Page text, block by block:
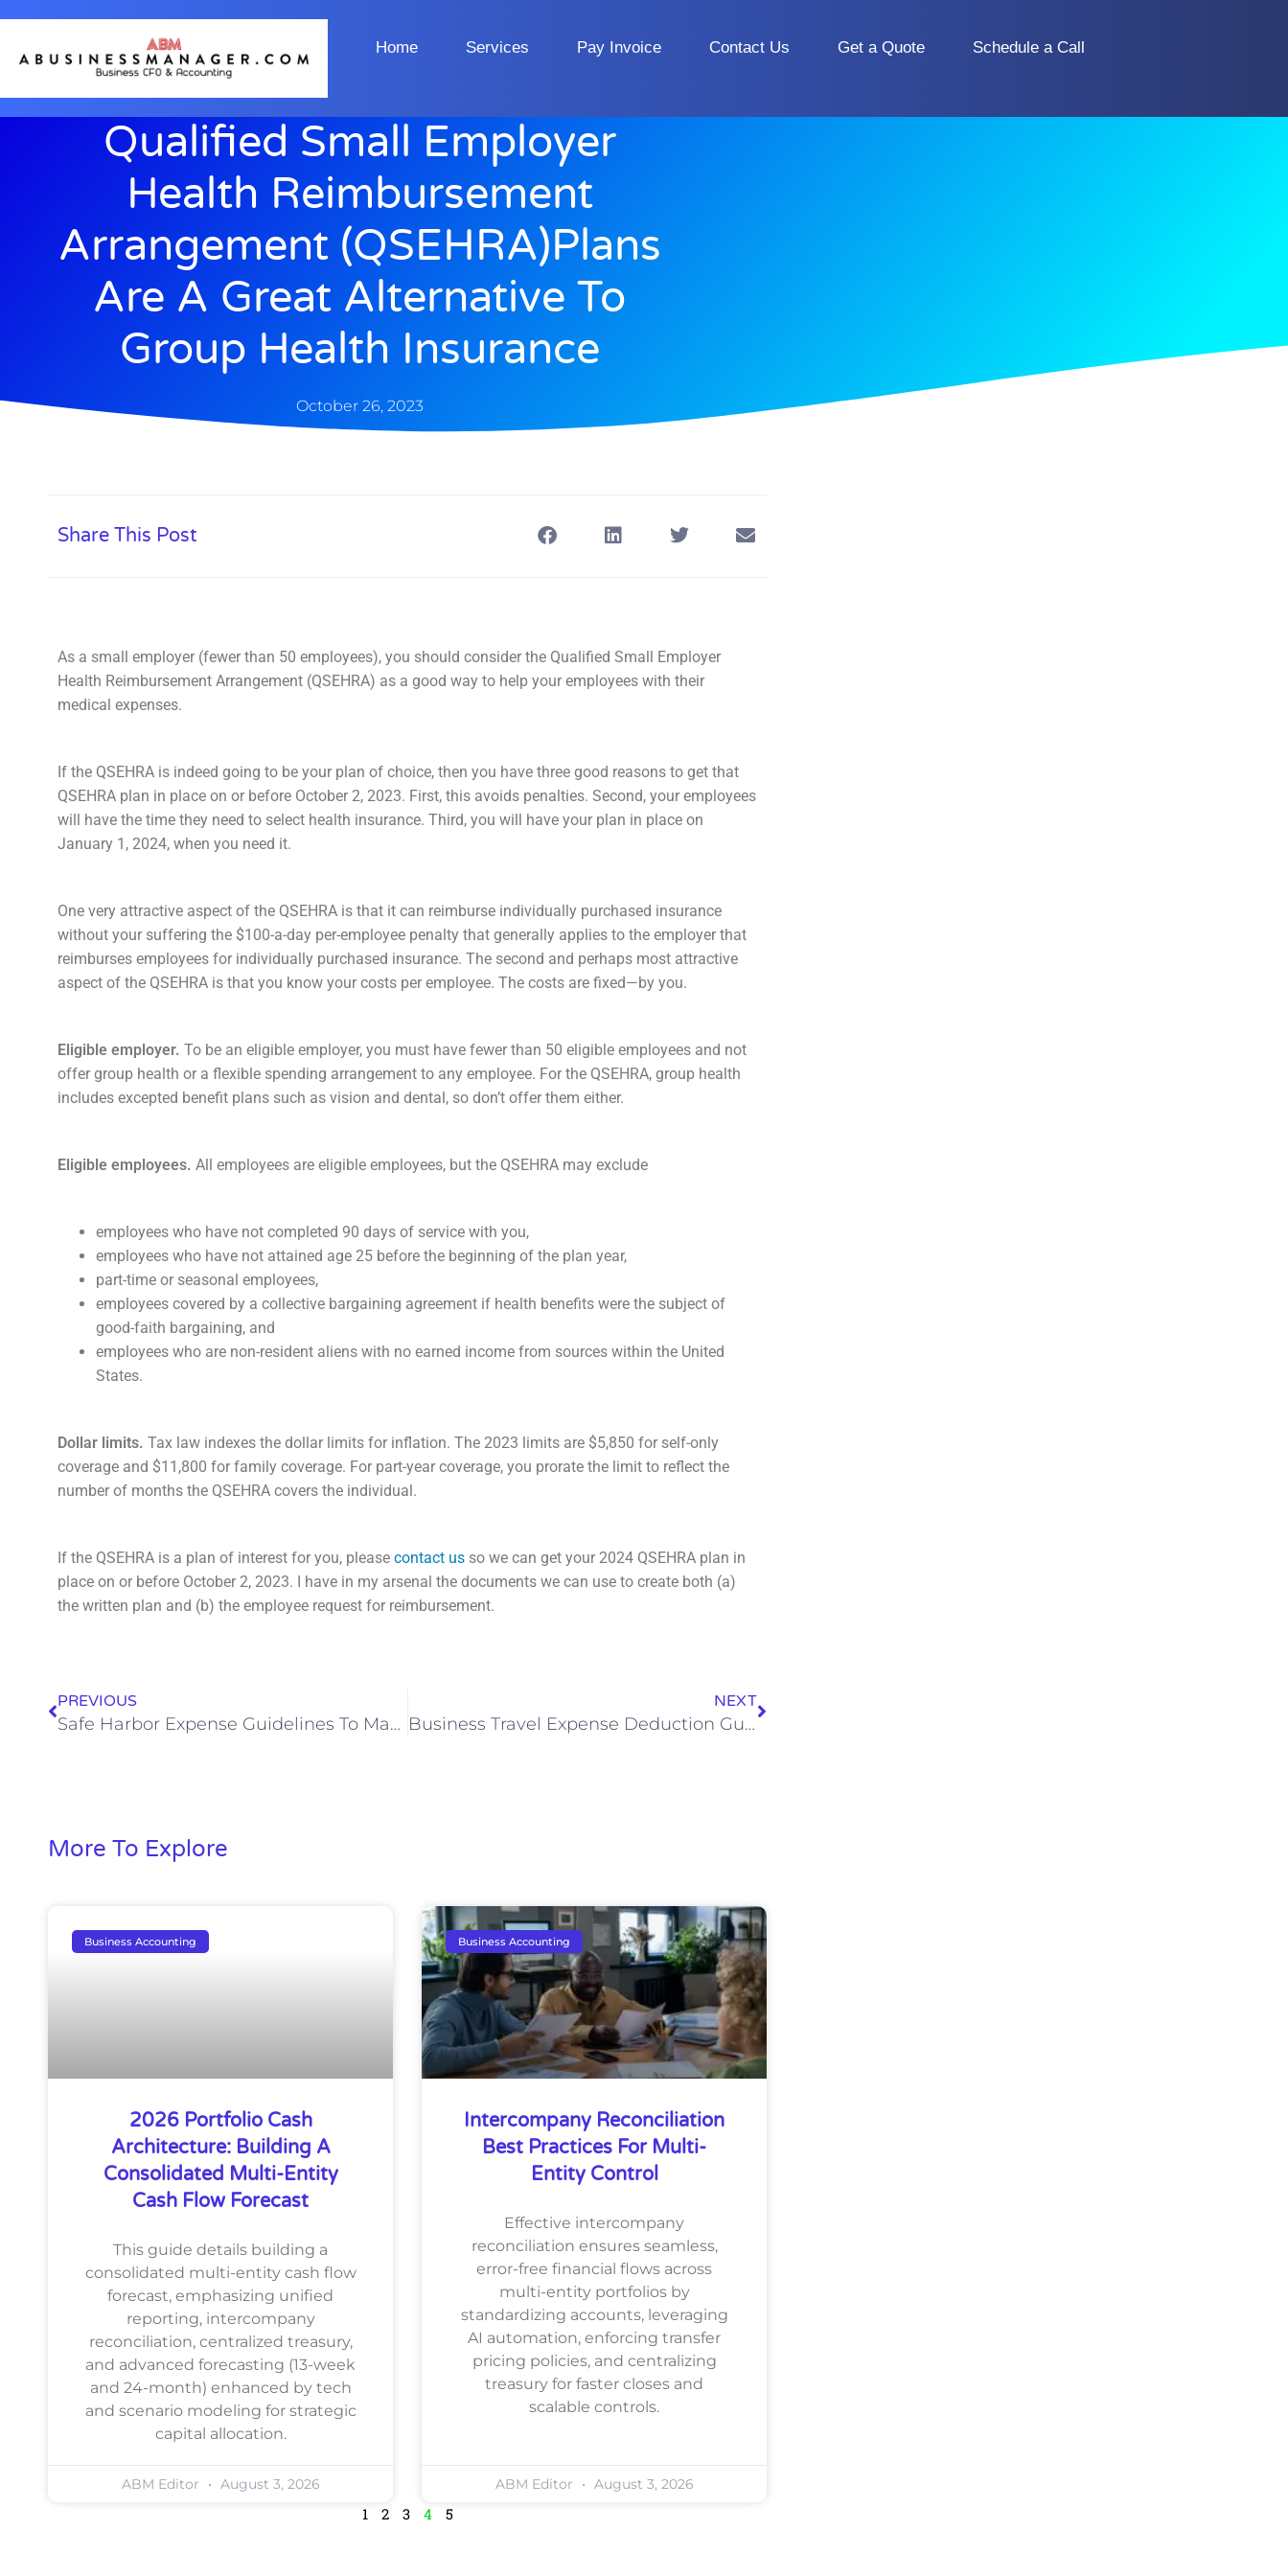
Home Services Pay Invoice Contact Us Get a Quote Schedule a Call
Qualified Small Employer
Health Reimbursement
Arrangement (QSEHRA)Plans
Are A Great Alternative To
Group Health Insurance
October 26, 2023
Share This Post
As a small employer (fewer than 50 employees), you should consider the Qualified Small Employer
Health Reimbursement Arrangement (QSEHRA) as a good way to help your employees with their
medical expenses.
If the QSEHRA is indeed going to be your plan of choice, then you have three good reasons to get that
QSEHRA plan in place on or before October 2, 2023. First, this avoids penalties. Second, your employees
will have the time they need to select health insurance. Third, you will have your plan in place on
January 1, 2024, when you need it.
One very attractive aspect of the QSEHRA is that it can reimburse individually purchased insurance
without your suffering the $100-a-day per-employee penalty that generally applies to the employer that
reimburses employees for individually purchased insurance. The second and perhaps most attractive
aspect of the QSEHRA is that you know your costs per employee. The costs are fixed—by you.
Eligible employer. To be an eligible employer, you must have fewer than 50 eligible employees and not
offer group health or a flexible spending arrangement to any employee. For the QSEHRA, group health
includes excepted benefit plans such as vision and dental, so don’t offer them either.
Eligible employees. All employees are eligible employees, but the QSEHRA may exclude
employees who have not completed 90 days of service with you,
employees who have not attained age 25 before the beginning of the plan year,
part-time or seasonal employees,
employees covered by a collective bargaining agreement if health benefits were the subject of
good-faith bargaining, and
employees who are non-resident aliens with no earned income from sources within the United
States.
Dollar limits. Tax law indexes the dollar limits for inflation. The 2023 limits are $5,850 for self-only
coverage and $11,800 for family coverage. For part-year coverage, you prorate the limit to reflect the
number of months the QSEHRA covers the individual.
If the QSEHRA is a plan of interest for you, please contact us so we can get your 2024 QSEHRA plan in
place on or before October 2, 2023. I have in my arsenal the documents we can use to create both (a)
the written plan and (b) the employee request for reimbursement.
PREVIOUS
Safe Harbor Expense Guidelines To Maximize Savings
NEXT
Business Travel Expense Deduction Guidelines
More To Explore
Business Accounting
2026 Portfolio Cash
Architecture: Building A
Consolidated Multi-Entity
Cash Flow Forecast
This guide details building a
consolidated multi-entity cash flow
forecast, emphasizing unified
reporting, intercompany
reconciliation, centralized treasury,
and advanced forecasting (13-week
and 24-month) enhanced by tech
and scenario modeling for strategic
capital allocation.
ABM Editor August 3, 2026
Business Accounting
Intercompany Reconciliation
Best Practices For Multi-
Entity Control
Effective intercompany
reconciliation ensures seamless,
error-free financial flows across
multi-entity portfolios by
standardizing accounts, leveraging
AI automation, enforcing transfer
pricing policies, and centralizing
treasury for faster closes and
scalable controls.
ABM Editor August 3, 2026
1 2 3 4 5